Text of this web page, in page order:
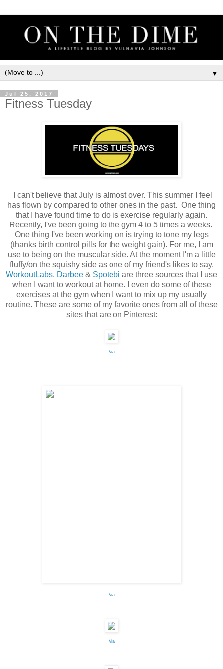
▼
Jul 25, 2017
Fitness Tuesday
I can't believe that July is almost over. This summer I feel
has flown by compared to other ones in the past. One thing
that I have found time to do is exercise regularly again.
Recently, I've been going to the gym 4 to 5 times a weeks.
One thing I've been working on is trying to tone my legs
(thanks birth control pills for the weight gain). For me, I am
use to being on the muscular side. At the moment I'm a little
fluffy/on the squishy side as one of my friend's likes to say.
WorkoutLabs, Darbee & Spotebi are three sources that I use
when I want to workout at home. I even do some of these
exercises at the gym when I want to mix up my usually
routine. These are some of my favorite ones from all of these
sites that are on Pinterest:
Via
Via
Via